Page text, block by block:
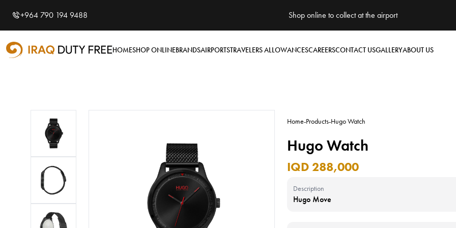
Shopping Cart
Your cart is empty
+964 790 194 9488 Shop online to collect at the airport
HOMESHOP ONLINEBRANDSAIRPORTSTRAVELERS ALLOWANCESCAREERSCONTACT USGALLERYABOUT US
Home-Products-Hugo Watch
Hugo Watch
IQD 288,000
Description
Hugo Move